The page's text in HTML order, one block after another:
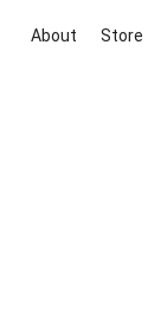
About Store